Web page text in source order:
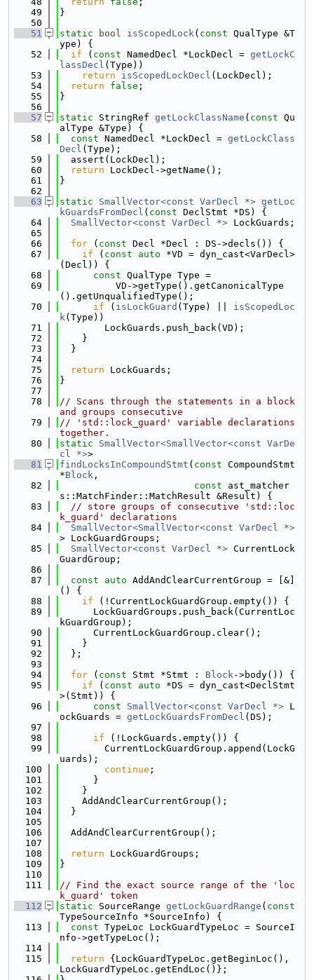
   49
}
   50
   51
static bool isScopedLock( const QualType &T
ype) {
   52
if ( const NamedDecl *LockDecl = getLockC
lassDecl (Type))
   53
return isScopedLockDecl (LockDecl);
   54
return false ;
   55
}
   56
   57
static StringRef getLockClassName ( const Qu
alType &Type) {
   58
const NamedDecl *LockDecl = getLockClass
Decl (Type);
   59
  assert(LockDecl);
   60
return LockDecl->getName();
   61
}
   62
   63
static SmallVector<const VarDecl *> getLoc
kGuardsFromDecl ( const DeclStmt *DS) {
   64
SmallVector<const VarDecl *> LockGuards;
   65
   66
for ( const Decl *Decl : DS->decls()) {
   67
if ( const auto *VD = dyn_cast<VarDecl>
(Decl)) {
   68
const QualType Type =
   69
          VD->getType().getCanonicalType
().getUnqualifiedType();
   70
if ( isLockGuard (Type) || isScopedLoc
k(Type))
   71
        LockGuards.push_back(VD);
   72
    }
   73
  }
   74
   75
return LockGuards;
   76
}
   77
   78
// Scans through the statements in a block
and groups consecutive
   79
// 'std::lock_guard' variable declarations
together.
   80
static
SmallVector<SmallVector<const VarDe
cl *>>
   81
findLocksInCompoundStmt ( const CompoundStmt
*Block ,
   82
const ast_matcher
s::MatchFinder::MatchResult &Result) {
   83
// store groups of consecutive 'std::loc
k_guard' declarations
   84
SmallVector<SmallVector<const VarDecl *>
> LockGuardGroups;
   85
SmallVector<const VarDecl *> CurrentLock
GuardGroup;
   86
   87
const auto AddAndClearCurrentGroup = [&]
() {
   88
if (!CurrentLockGuardGroup.empty()) {
   89
      LockGuardGroups.push_back(CurrentLoc
kGuardGroup);
   90
      CurrentLockGuardGroup.clear();
   91
    }
   92
  };
   93
   94
for ( const Stmt *Stmt : Block->body()) {
   95
if ( const auto *DS = dyn_cast<DeclStmt
>(Stmt)) {
   96
const SmallVector<const VarDecl *> L
ockGuards = getLockGuardsFromDecl (DS);
   97
   98
if (!LockGuards.empty()) {
   99
        CurrentLockGuardGroup.append(LockG
uards);
  100
continue ;
  101
      }
  102
    }
  103
    AddAndClearCurrentGroup();
  104
  }
  105
  106
  AddAndClearCurrentGroup();
  107
  108
return LockGuardGroups;
  109
}
  110
  111
// Find the exact source range of the 'loc
k_guard' token
  112
static SourceRange getLockGuardRange ( const
TypeSourceInfo *SourceInfo) {
  113
const TypeLoc LockGuardTypeLoc = SourceI
nfo->getTypeLoc();
  114
  115
return {LockGuardTypeLoc.getBeginLoc(),
LockGuardTypeLoc.getEndLoc()};